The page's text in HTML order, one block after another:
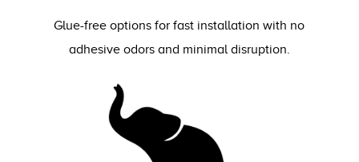
Glue-free options for fast installation with no
adhesive odors and minimal disruption.